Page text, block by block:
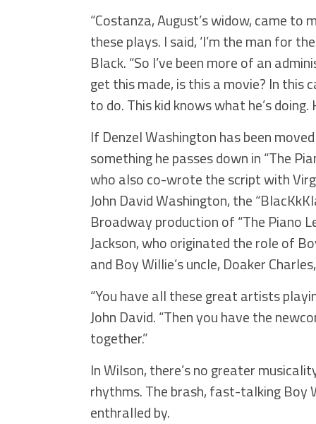
“Costanza, August’s widow, came to
these plays. I said, ‘I’m the man for
Black. “So I’ve been more of an
get this made, is this a movie? In this
to do. This kid knows what he’s doing.
If Denzel Washington has been
something he passes down in “The
who also co-wrote the script with
John David Washington, the
Broadway production of “The Piano
Jackson, who originated the role of
and Boy Willie’s uncle, Doaker
“You have all these great artists
John David. “Then you have the
together.”
In Wilson, there’s no greater
rhythms. The brash, fast-talking Boy
enthralled by.